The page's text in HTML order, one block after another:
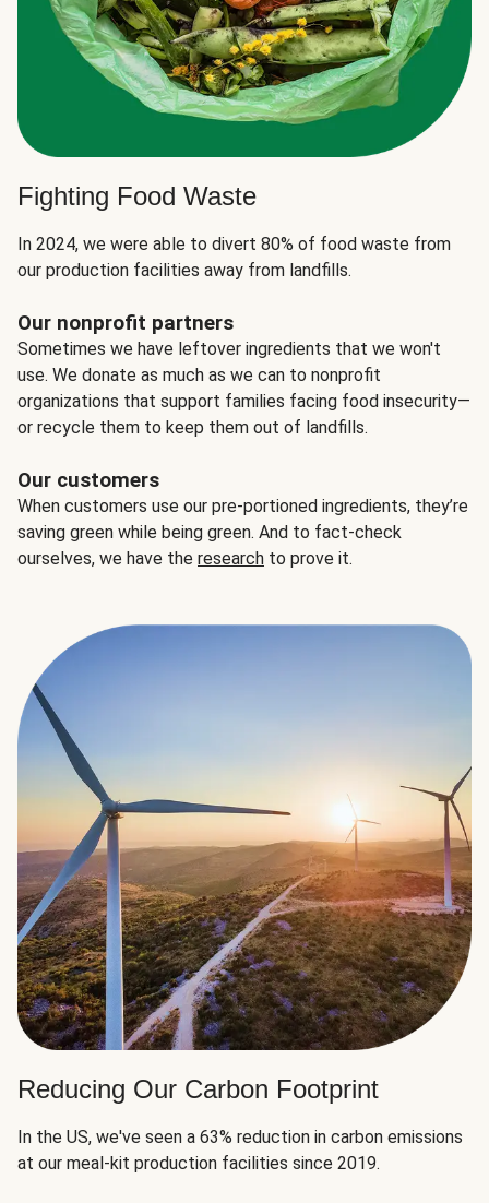
Fighting Food Waste
In 2024, we were able to divert 80% of food waste from
our production facilities away from landfills.
Our nonprofit partners
Sometimes we have leftover ingredients that we won't
use. We donate as much as we can to nonprofit
organizations that support families facing food insecurity—
or recycle them to keep them out of landfills.
Our customers
When customers use our pre-portioned ingredients, they’re
saving green while being green. And to fact-check
ourselves, we have the research to prove it.
Reducing Our Carbon Footprint
In the US, we've seen a 63% reduction in carbon emissions
at our meal-kit production facilities since 2019.